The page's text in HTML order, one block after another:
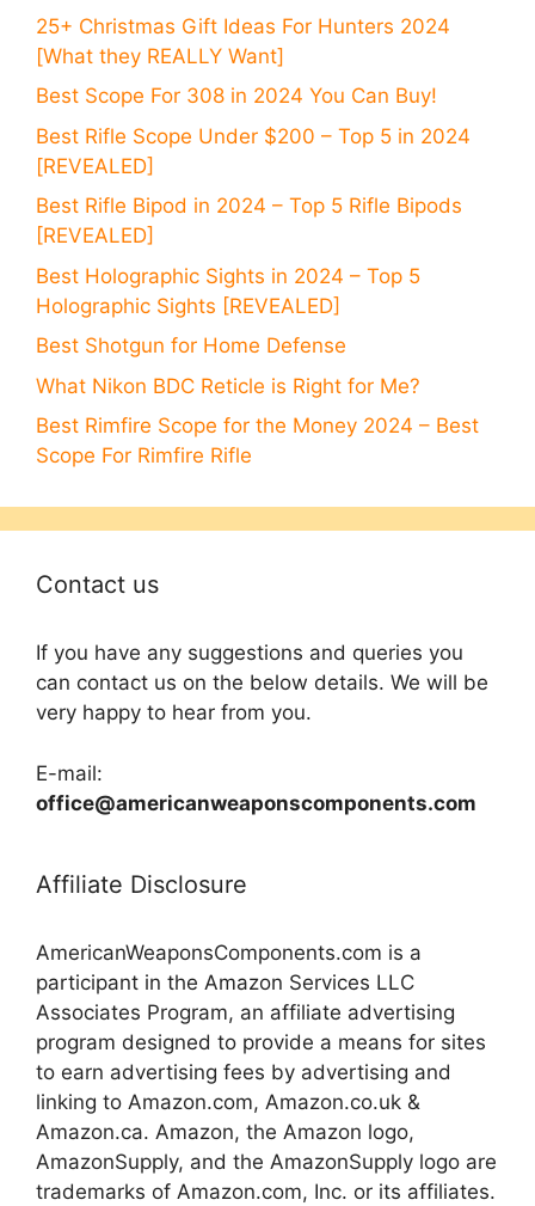
25+ Christmas Gift Ideas For Hunters 2024
[What they REALLY Want]
Best Scope For 308 in 2024 You Can Buy!
Best Rifle Scope Under $200 – Top 5 in 2024
[REVEALED]
Best Rifle Bipod in 2024 – Top 5 Rifle Bipods
[REVEALED]
Best Holographic Sights in 2024 – Top 5
Holographic Sights [REVEALED]
Best Shotgun for Home Defense
What Nikon BDC Reticle is Right for Me?
Best Rimfire Scope for the Money 2024 – Best
Scope For Rimfire Rifle
Contact us
If you have any suggestions and queries you
can contact us on the below details. We will be
very happy to hear from you.
E-mail:
office@americanweaponscomponents.com
Affiliate Disclosure
AmericanWeaponsComponents.com is a
participant in the Amazon Services LLC
Associates Program, an affiliate advertising
program designed to provide a means for sites
to earn advertising fees by advertising and
linking to Amazon.com, Amazon.co.uk &
Amazon.ca. Amazon, the Amazon logo,
AmazonSupply, and the AmazonSupply logo are
trademarks of Amazon.com, Inc. or its affiliates.